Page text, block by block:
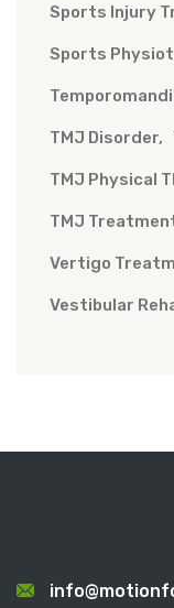
Sports Injury
Sports
TMJ Disorder
TMJ Physical
TMJ
Vertigo
Vestibular